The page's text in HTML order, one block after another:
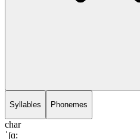
Syllables Phonemes
char
ˈʃɑ: